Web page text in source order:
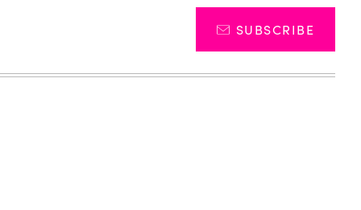
SUBSCRIBE